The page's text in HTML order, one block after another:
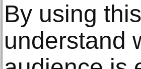
By using
understand